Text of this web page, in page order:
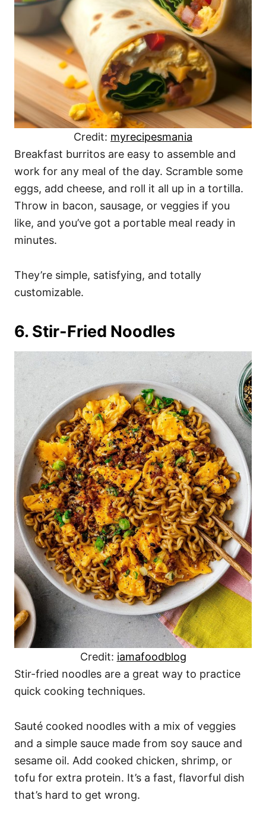
Credit: myrecipesmania
Breakfast burritos are easy to assemble and
work for any meal of the day. Scramble some
eggs, add cheese, and roll it all up in a tortilla.
Throw in bacon, sausage, or veggies if you
like, and you’ve got a portable meal ready in
minutes.
They’re simple, satisfying, and totally
customizable.
6. Stir-Fried Noodles
Credit: iamafoodblog
Stir-fried noodles are a great way to practice
quick cooking techniques.
Sauté cooked noodles with a mix of veggies
and a simple sauce made from soy sauce and
sesame oil. Add cooked chicken, shrimp, or
tofu for extra protein. It’s a fast, flavorful dish
that’s hard to get wrong.